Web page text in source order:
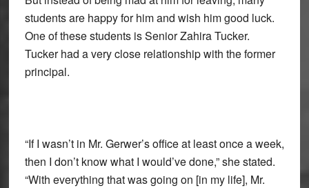
students are happy for him and wish him good luck.
One of these students is Senior Zahira Tucker.
Tucker had a very close relationship with the former
principal.
“If I wasn’t in Mr. Gerwer’s office at least once a week,
then I don’t know what I would’ve done,” she stated.
“With everything that was going on [in my life], Mr.